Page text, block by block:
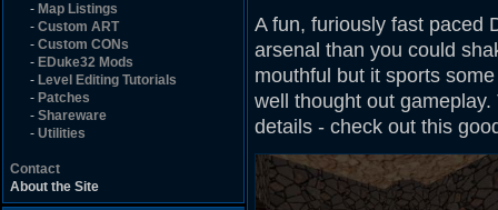
- Map Listings
- Custom ART
- Custom CONs
- EDuke32 Mods
- Level Editing Tutorials
- Patches
- Shareware
- Utilities
Contact
About the Site
A fun, furiously fast paced
arsenal than you could
mouthful but it sports
well thought out
details - check out this